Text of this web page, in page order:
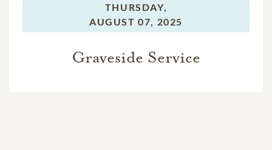
THURSDAY,
AUGUST 07, 2025
Graveside Service